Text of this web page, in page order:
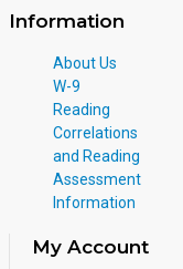
Information
About Us
W-9
Reading
Correlations
and Reading
Assessment
Information
My Account